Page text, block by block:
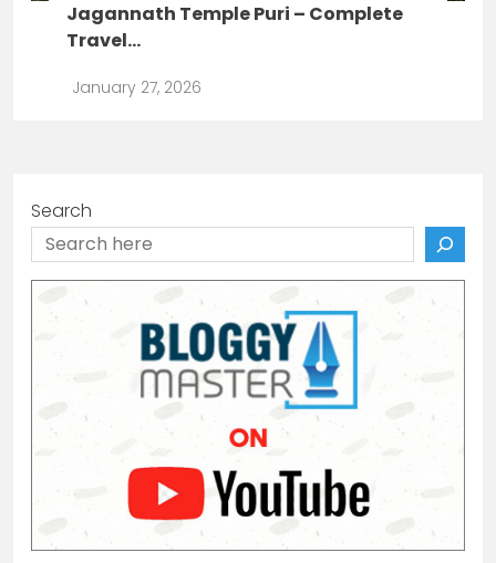
Jagannath Temple Puri – Complete
Travel...
January 27, 2026
Search